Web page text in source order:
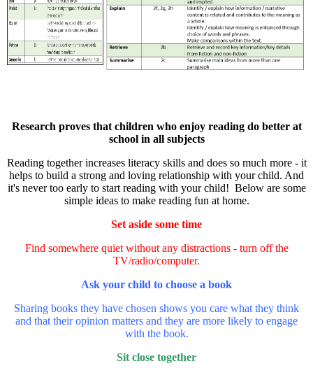
Research proves that children who enjoy reading do better at
school in all subjects
Reading together increases literacy skills and does so much more - it
helps to build a strong and loving relationship with your child. And
it's never too early to start reading with your child! Below are some
simple ideas to make reading fun at home.
Set aside some time
Find somewhere quiet without any distractions - turn off the
TV/radio/computer.
Ask your child to choose a book
Sharing books they have chosen shows you care what they think
and that their opinion matters and they are more likely to engage
with the book.
Sit close together